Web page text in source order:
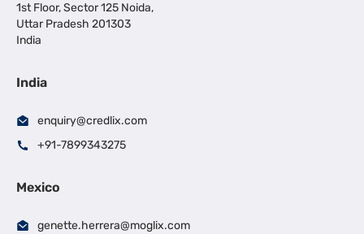
1st Floor, Sector 125 Noida,
Uttar Pradesh 201303
India
India
enquiry@credlix.com
+91-7899343275
Mexico
genette.herrera@moglix.com